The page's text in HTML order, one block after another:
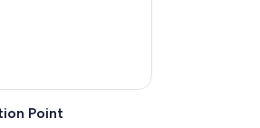
Point